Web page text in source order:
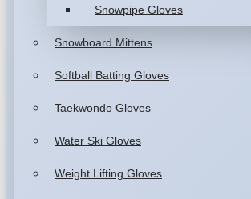
Snowpipe Gloves
Snowboard Mittens
Softball Batting Gloves
Taekwondo Gloves
Water Ski Gloves
Weight Lifting Gloves